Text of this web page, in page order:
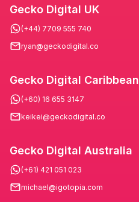
Gecko Digital UK
(+44) 7709 555 740
ryan@geckodigital.co
Gecko Digital Caribbean
(+60) 16 655 3147
keikei@geckodigital.co
Gecko Digital Australia
(+61) 421 051 023
michael@igotopia.com